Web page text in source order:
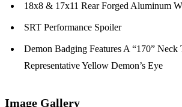
18x8 & 17x11 Rear Forged Aluminum
SRT Performance Spoiler
Demon Badging Features A “170”
Representative Yellow Demon’s Eye
Image Gallery